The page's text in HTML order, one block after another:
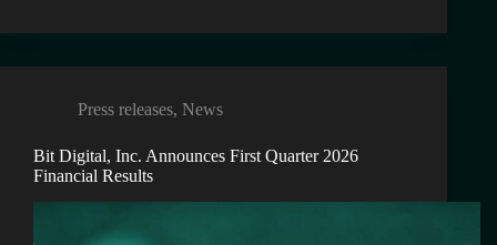
Press releases, News
Bit Digital, Inc. Announces First Quarter 2026
Financial Results